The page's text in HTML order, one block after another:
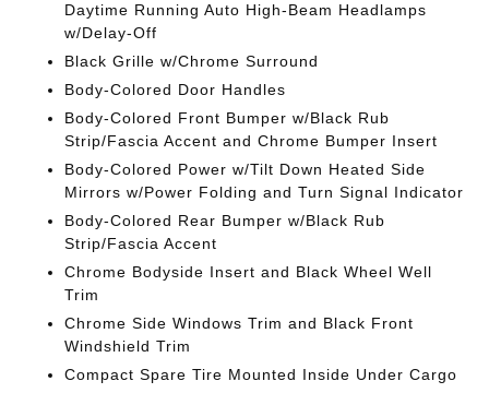
Daytime Running Auto High-Beam Headlamps
w/Delay-Off
Black Grille w/Chrome Surround
Body-Colored Door Handles
Body-Colored Front Bumper w/Black Rub
Strip/Fascia Accent and Chrome Bumper Insert
Body-Colored Power w/Tilt Down Heated Side
Mirrors w/Power Folding and Turn Signal Indicator
Body-Colored Rear Bumper w/Black Rub
Strip/Fascia Accent
Chrome Bodyside Insert and Black Wheel Well
Trim
Chrome Side Windows Trim and Black Front
Windshield Trim
Compact Spare Tire Mounted Inside Under Cargo